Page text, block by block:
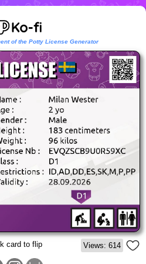
of the Potty License Generator
card to flip Views: 614